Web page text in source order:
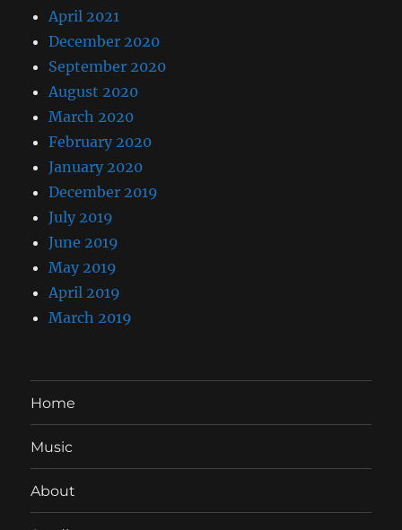
April 2021
December 2020
September 2020
August 2020
March 2020
February 2020
January 2020
December 2019
July 2019
June 2019
May 2019
April 2019
March 2019
Home
Music
About